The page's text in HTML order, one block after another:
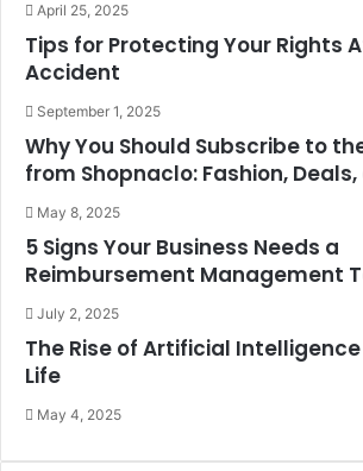
April 25, 2025
Tips for Protecting Your Rights
Accident
September 1, 2025
Why You Should Subscribe to
from Shopnaclo: Fashion,
May 8, 2025
5 Signs Your Business Needs a
Reimbursement Management
July 2, 2025
The Rise of Artificial
Life
May 4, 2025